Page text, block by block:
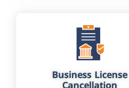
Business License